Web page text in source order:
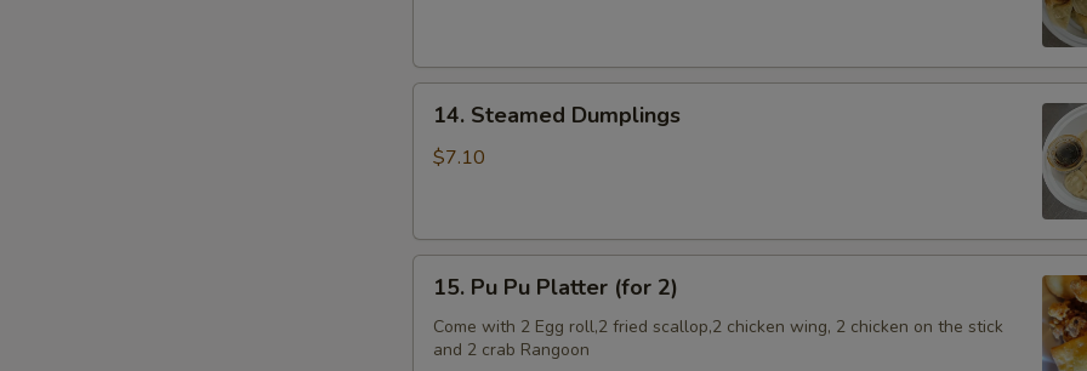
Steamed
Dumplings
14. Steamed Dumplings
$7.10
Pu
Platter
15. Pu Pu Platter (for 2)
Come with 2 Egg roll,2 fried scallop,2 chicken wing, 2 chicken on the stick
and 2 crab Rangoon